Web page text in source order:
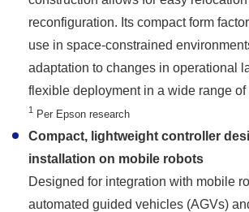
reconfiguration. Its compact form
use in space-constrained
adaptation to changes in operational
flexible deployment in a wide range of
1 Per Epson research
Compact, lightweight controller
installation on mobile robots
Designed for integration with mobile
automated guided vehicles (AGVs)